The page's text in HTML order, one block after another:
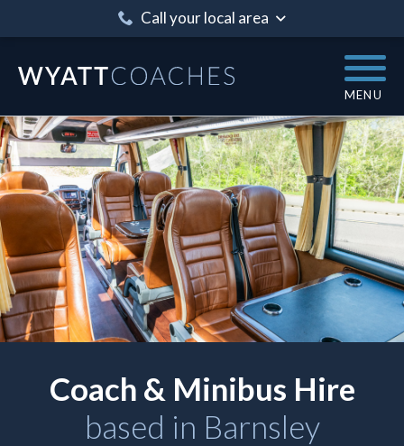
Call your local area
MENU
Coach & Minibus Hire
based in Barnsley